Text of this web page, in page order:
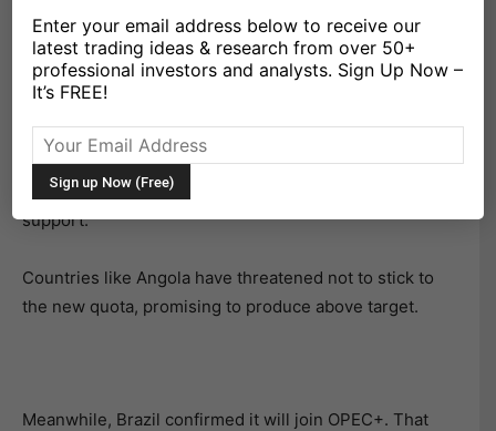
X Facebook Linkedin
Despite the total cuts by all countries added at the
November 30thOPEC+ meeting, oil sold off testing key
support.
Countries like Angola have threatened not to stick to
the new quota, promising to produce above target.
Meanwhile, Brazil confirmed it will join OPEC+. That
Enter your email address below to receive our
latest trading ideas & research from over 50+
professional investors and analysts. Sign Up Now –
It’s FREE!